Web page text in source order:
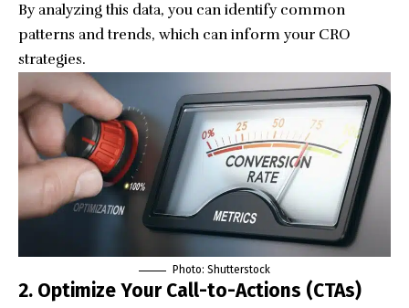
By analyzing this data, you can identify common
patterns and trends, which can inform your CRO
strategies.
Photo: Shutterstock
2. Optimize Your Call-to-Actions (CTAs)